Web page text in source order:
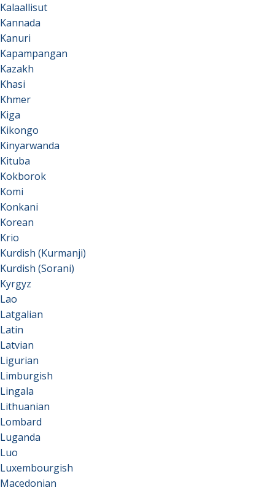
Kalaallisut
Kannada
Kanuri
Kapampangan
Kazakh
Khasi
Khmer
Kiga
Kikongo
Kinyarwanda
Kituba
Kokborok
Komi
Konkani
Korean
Krio
Kurdish (Kurmanji)
Kurdish (Sorani)
Kyrgyz
Lao
Latgalian
Latin
Latvian
Ligurian
Limburgish
Lingala
Lithuanian
Lombard
Luganda
Luo
Luxembourgish
Macedonian